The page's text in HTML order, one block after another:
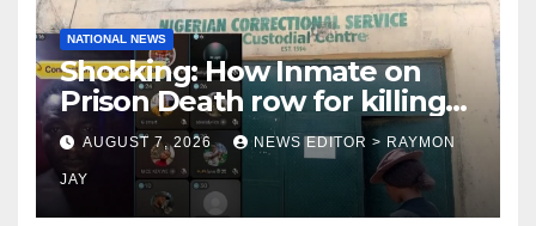
NATIONAL NEWS
Shocking: How Inmate on
Prison Death row for killing
Uniosun Student, goes live
on TikTok, earns money
AUGUST 7, 2026 NEWS EDITOR > RAYMON
JAY